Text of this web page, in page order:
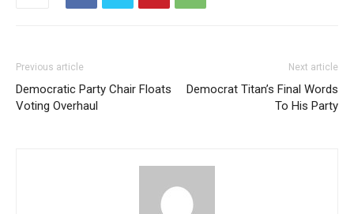
Previous article
Democratic Party Chair Floats
Voting Overhaul
Next article
Democrat Titan’s Final Words
To His Party